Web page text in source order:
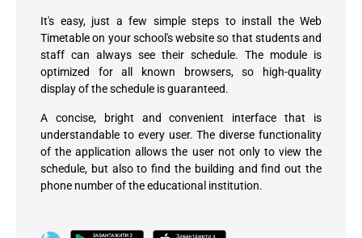
It's easy, just a few simple steps to install the Web
Timetable on your school's website so that students and
staff can always see their schedule. The module is
optimized for all known browsers, so high-quality
display of the schedule is guaranteed.
A concise, bright and convenient interface that is
understandable to every user. The diverse functionality
of the application allows the user not only to view the
schedule, but also to find the building and find out the
phone number of the educational institution.